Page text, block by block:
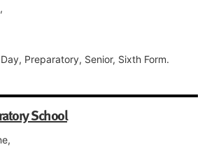
Preparatory, Senior, Sixth Form.
School